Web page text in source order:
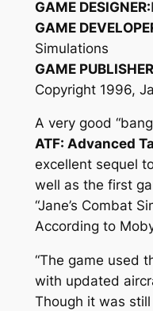
GAME DESIGNER:
GAME
Simulations
GAME
Copyright 1996,
A very good
ATF: Advanced
excellent sequel
well as the first
“Jane’s Combat
According to
“The game used
with updated
Though it was